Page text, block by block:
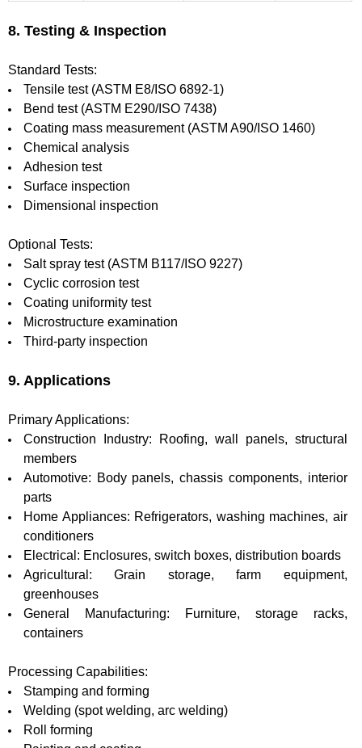
8. Testing & Inspection
Standard Tests:
Tensile test (ASTM E8/ISO 6892-1)
Bend test (ASTM E290/ISO 7438)
Coating mass measurement (ASTM A90/ISO 1460)
Chemical analysis
Adhesion test
Surface inspection
Dimensional inspection
Optional Tests:
Salt spray test (ASTM B117/ISO 9227)
Cyclic corrosion test
Coating uniformity test
Microstructure examination
Third-party inspection
9. Applications
Primary Applications:
Construction Industry: Roofing, wall panels, structural
members
Automotive: Body panels, chassis components, interior
parts
Home Appliances: Refrigerators, washing machines, air
conditioners
Electrical: Enclosures, switch boxes, distribution boards
Agricultural: Grain storage, farm equipment,
greenhouses
General Manufacturing: Furniture, storage racks,
containers
Processing Capabilities:
Stamping and forming
Welding (spot welding, arc welding)
Roll forming